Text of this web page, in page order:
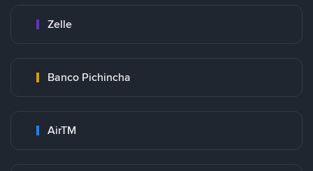
Zelle
Banco Pichincha
AirTM